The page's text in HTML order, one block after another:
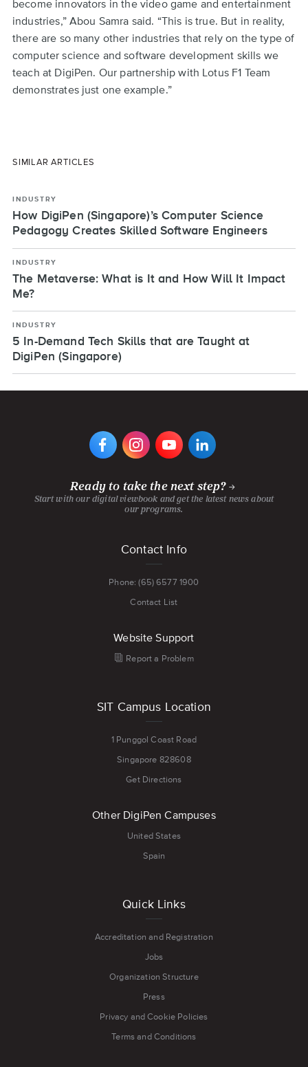
become innovators in the video game and entertainment
industries,” Abou Samra said. “This is true. But in reality,
there are so many other industries that rely on the type of
computer science and software development skills we
teach at DigiPen. Our partnership with Lotus F1 Team
demonstrates just one example.”
SIMILAR ARTICLES
INDUSTRY
How DigiPen (Singapore)’s Computer Science
Pedagogy Creates Skilled Software Engineers
INDUSTRY
The Metaverse: What is It and How Will It Impact
Me?
INDUSTRY
5 In-Demand Tech Skills that are Taught at
DigiPen (Singapore)
VIEW
DIGIPEN'S
FACEBOOK
VIEW
DIGIPEN'S
INSTAGRAM
VIEW
DIGIPEN'S
YOUTUBE
DIGIPEN'S
Ready to take the next step?
Start with our digital viewbook and get the latest news about
our programs.
Contact Info
Phone: (65) 6577 1900
Contact List
Website Support
Report a Problem
SIT Campus Location
1 Punggol Coast Road
Singapore 828608
Get Directions
Other DigiPen Campuses
United States
Spain
Quick Links
Accreditation and Registration
Jobs
Organization Structure
Press
Privacy and Cookie Policies
Terms and Conditions